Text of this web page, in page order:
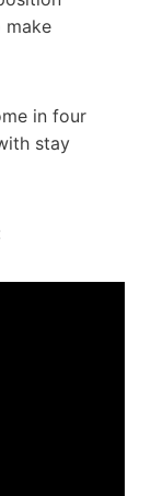
in four
stay